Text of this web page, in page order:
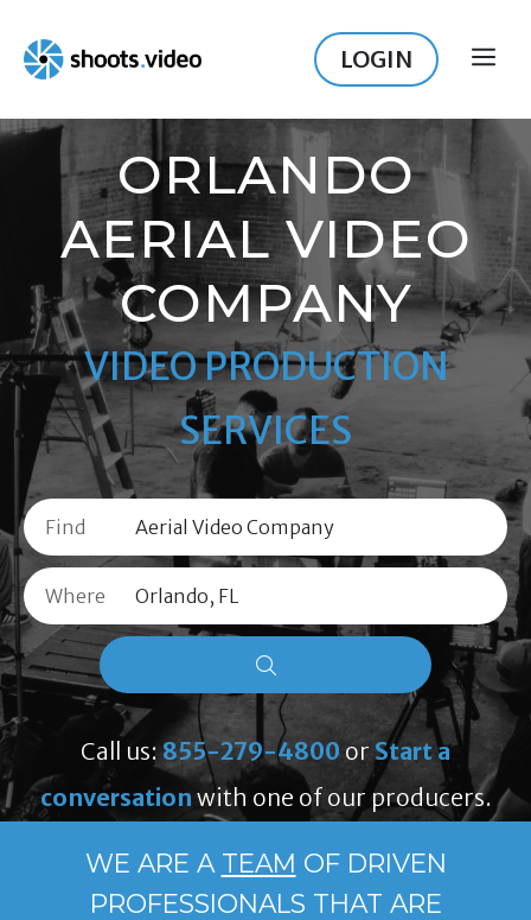
content
LOGIN
ORLANDO
AERIAL VIDEO
COMPANY
VIDEO PRODUCTION
SERVICES
Find
Where
Call us: 855-279-4800 orStart a
conversation with one of our producers.
WE ARE A TEAM OF DRIVEN
PROFESSIONALS THAT ARE